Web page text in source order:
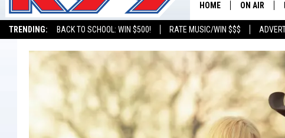
TRENDING: BACK TO SCHOOL: WIN $500! RATE MUSIC/WIN $$$
HOME ON AIR
SHOWS/
NEW
ON THE
MATT SPARX